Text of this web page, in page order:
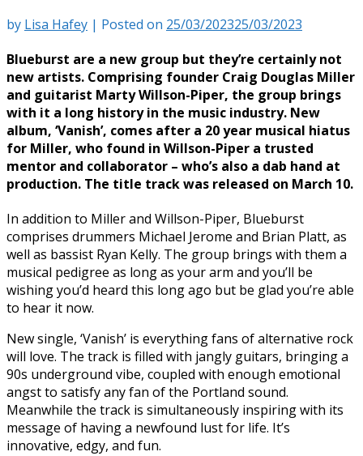
by Lisa Hafey | Posted on 25/03/202325/03/2023
Blueburst are a new group but they’re certainly not
new artists. Comprising founder Craig Douglas Miller
and guitarist Marty Willson-Piper, the group brings
with it a long history in the music industry. New
album, ‘Vanish’, comes after a 20 year musical hiatus
for Miller, who found in Willson-Piper a trusted
mentor and collaborator – who’s also a dab hand at
production. The title track was released on March 10.
In addition to Miller and Willson-Piper, Blueburst
comprises drummers Michael Jerome and Brian Platt, as
well as bassist Ryan Kelly. The group brings with them a
musical pedigree as long as your arm and you’ll be
wishing you’d heard this long ago but be glad you’re able
to hear it now.
New single, ‘Vanish’ is everything fans of alternative rock
will love. The track is filled with jangly guitars, bringing a
90s underground vibe, coupled with enough emotional
angst to satisfy any fan of the Portland sound.
Meanwhile the track is simultaneously inspiring with its
message of having a newfound lust for life. It’s
innovative, edgy, and fun.